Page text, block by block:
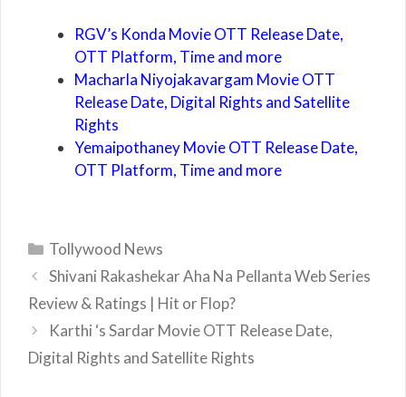
RGV’s Konda Movie OTT Release Date,
OTT Platform, Time and more
Macharla Niyojakavargam Movie OTT
Release Date, Digital Rights and Satellite
Rights
Yemaipothaney Movie OTT Release Date,
OTT Platform, Time and more
Categories
Tollywood News
Shivani Rakashekar Aha Na Pellanta Web Series
Review & Ratings | Hit or Flop?
Karthi ‘s Sardar Movie OTT Release Date,
Digital Rights and Satellite Rights